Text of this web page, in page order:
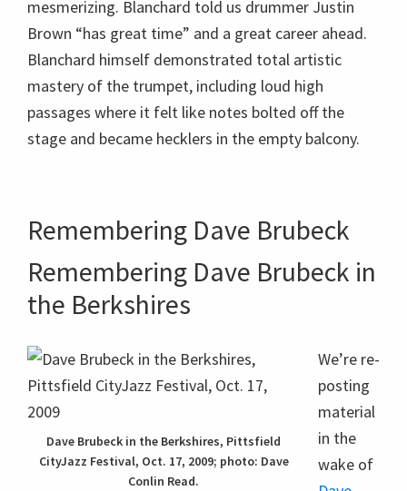
Remembering Dave Brubeck
Remembering Dave Brubeck in
the Berkshires
Dave Brubeck in the Berkshires, Pittsfield
CityJazz Festival, Oct. 17, 2009; photo: Dave
Conlin Read.
We’re re-
in the
Dave
birthday. Dave Brubeck performed in the Berkshires
throughout his legendary career, from the 1950s at
the fabled
to a 2009 Pittsfield
CityJazz Festival performance at the Colonial
Theatre.